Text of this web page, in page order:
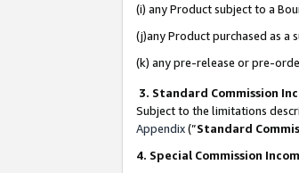
(i) any Product subject to a
(j)any Product purchased as a
(k) any pre-release or pre-
3. Standard Commission
Subject to the limitations
Appendix(”Standard
4. Special Commission